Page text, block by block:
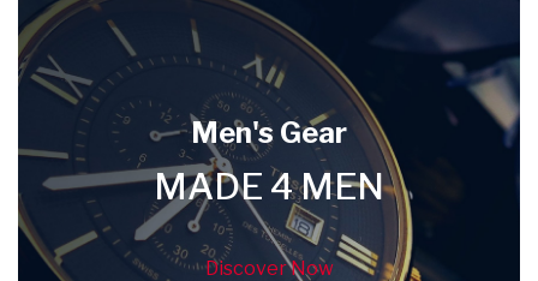
Men's Gear
MADE 4 MEN
Discover Now